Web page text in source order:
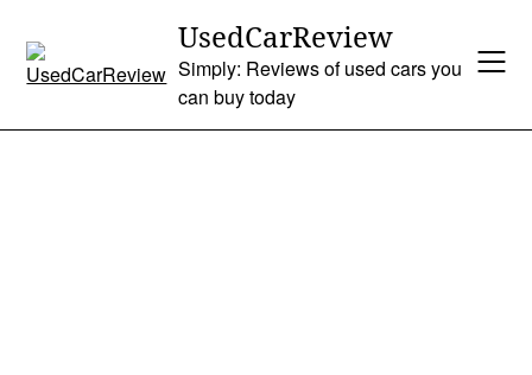
content
UsedCarReview
Simply: Reviews of used cars you
can buy today